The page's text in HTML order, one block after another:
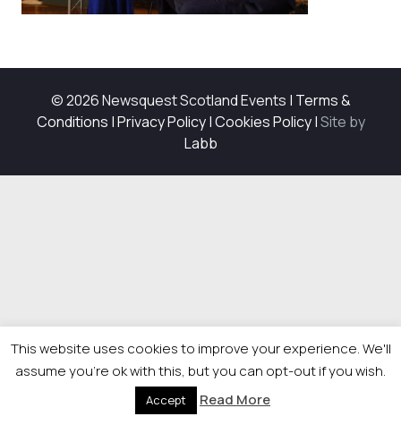
© 2026 Newsquest Scotland Events | Terms &
Conditions |Privacy Policy|Cookies Policy|Site by
Labb
This website uses cookies to improve your experience. We'll
assume you're ok with this, but you can opt-out if you wish.
Accept Read More